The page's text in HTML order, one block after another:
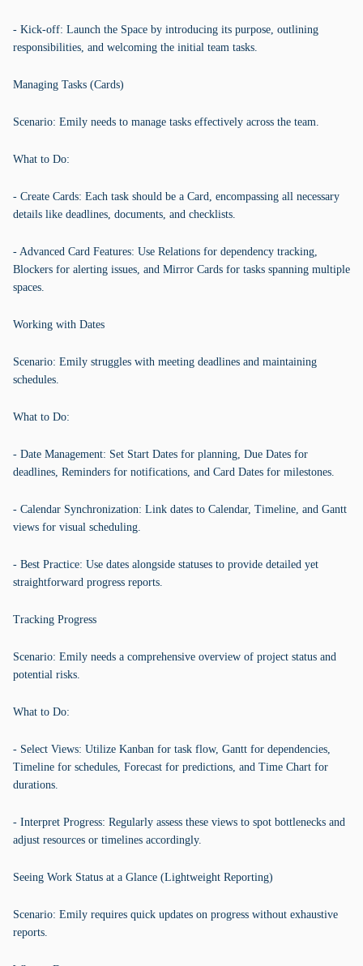
- Kick-off: Launch the Space by introducing its purpose, outlining
responsibilities, and welcoming the initial team tasks.
Managing Tasks (Cards)
Scenario: Emily needs to manage tasks effectively across the team.
What to Do:
- Create Cards: Each task should be a Card, encompassing all necessary
details like deadlines, documents, and checklists.
- Advanced Card Features: Use Relations for dependency tracking,
Blockers for alerting issues, and Mirror Cards for tasks spanning multiple
spaces.
Working with Dates
Scenario: Emily struggles with meeting deadlines and maintaining
schedules.
What to Do:
- Date Management: Set Start Dates for planning, Due Dates for
deadlines, Reminders for notifications, and Card Dates for milestones.
- Calendar Synchronization: Link dates to Calendar, Timeline, and Gantt
views for visual scheduling.
- Best Practice: Use dates alongside statuses to provide detailed yet
straightforward progress reports.
Tracking Progress
Scenario: Emily needs a comprehensive overview of project status and
potential risks.
What to Do:
- Select Views: Utilize Kanban for task flow, Gantt for dependencies,
Timeline for schedules, Forecast for predictions, and Time Chart for
durations.
- Interpret Progress: Regularly assess these views to spot bottlenecks and
adjust resources or timelines accordingly.
Seeing Work Status at a Glance (Lightweight Reporting)
Scenario: Emily requires quick updates on progress without exhaustive
reports.